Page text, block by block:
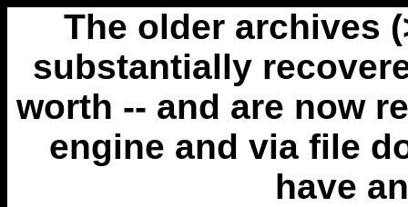
The older archives
substantially
worth -- and are now
engine and via file
have